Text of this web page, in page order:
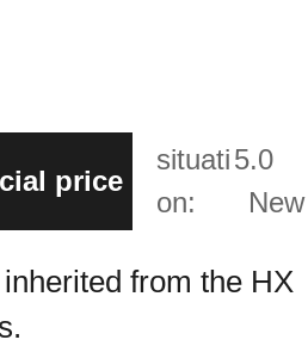
price
situati
on:
5.0
New
from the HX